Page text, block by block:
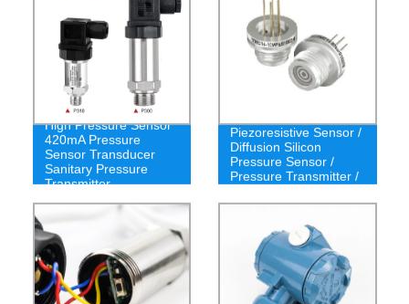
High Pressure Sensor
420mA Pressure
Sensor Transducer
Sanitary Pressure
Transmitter
Piezoresistive Sensor /
Diffusion Silicon
Pressure Sensor /
Pressure Transmitter /